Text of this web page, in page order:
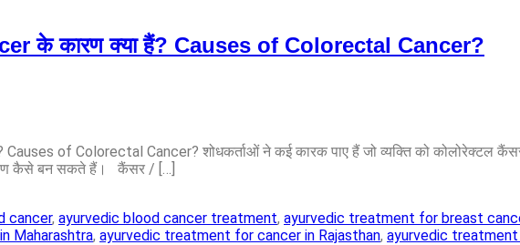
के कारण क्या हैं? Causes of Colorectal Cancer?
of Colorectal Cancer? शोधकर्ताओं ने कई कारक पाए हैं जो व्यक्ति को
कैसे बन सकते हैं। कैंसर / […]
cancer, ayurvedic blood cancer treatment, ayurvedic treatment for breast
Maharashtra, ayurvedic treatment for cancer in Rajasthan, ayurvedic